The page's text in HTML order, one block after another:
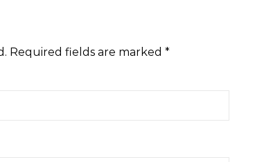
Required fields are marked *